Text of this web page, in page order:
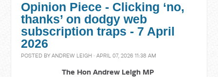
Opinion Piece - Clicking ‘no,
thanks’ on dodgy web
subscription traps - 7 April
2026
POSTED BYANDREW LEIGH · APRIL 07, 2026 11:38 AM
The Hon Andrew Leigh MP